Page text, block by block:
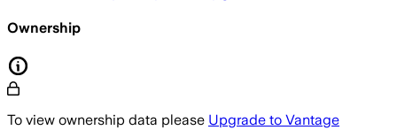
Ownership
To view ownership data please Upgrade to Vantage